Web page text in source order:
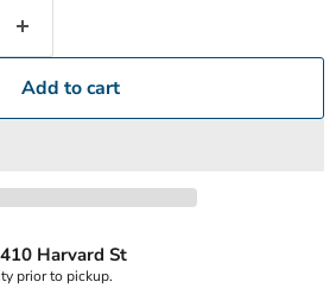
Add to cart
410 Harvard St
prior to pickup.